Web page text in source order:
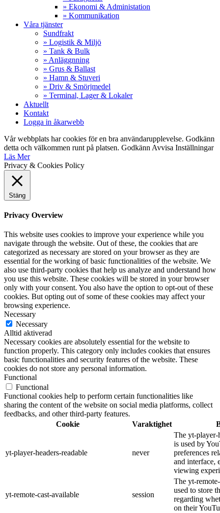
» Ekonomi & Administation
» Kommunikation
Våra tjänster
Sundfrakt
» Logistik & Miljö
» Tank & Bulk
» Anläggnning
» Grus & Ballast
» Hamn & Stuveri
» Driv & Smörjmedel
» Terminal, Lager & Lokaler
Aktuellt
Kontakt
Logga in åkarwebb
Vår webbplats har cookies för en bra användarupplevelse. Godkänn
detta och välkommen runt på platsen. Godkänn Avvisa Inställningar
Läs Mer
Privacy & Cookies Policy
Stäng
Privacy Overview
This website uses cookies to improve your experience while you
navigate through the website. Out of these, the cookies that are
categorized as necessary are stored on your browser as they are
essential for the working of basic functionalities of the website. We
also use third-party cookies that help us analyze and understand how
you use this website. These cookies will be stored in your browser
only with your consent. You also have the option to opt-out of these
cookies. But opting out of some of these cookies may affect your
browsing experience.
Necessary
Necessary
Alltid aktiverad
Necessary cookies are absolutely essential for the website to
function properly. This category only includes cookies that ensures
basic functionalities and security features of the website. These
cookies do not store any personal information.
Functional
Functional
Functional cookies help to perform certain functionalities like
sharing the content of the website on social media platforms, collect
feedbacks, and other third-party features.
Cookie
Varaktighet
yt-player-headers-readable never
The yt-player-
is used by
preferences
and interface,
viewing
yt-remote-cast-available session
The yt-
used to store
regarding
on their